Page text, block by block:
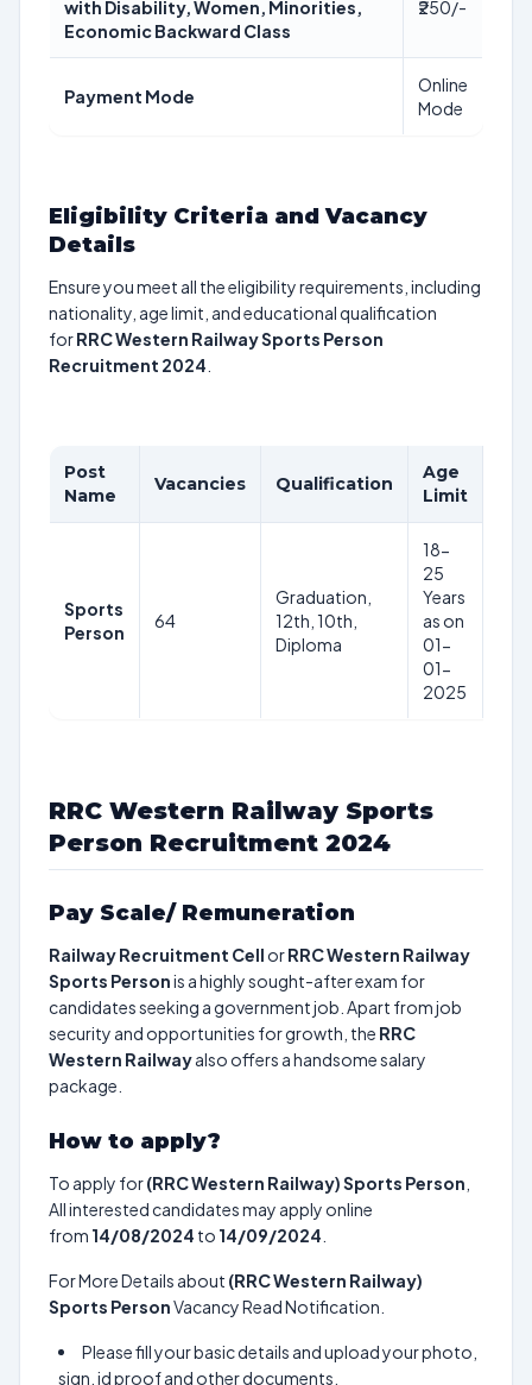
with Disability, Women, Minorities,
Economic Backward Class
₹250/-
Payment Mode
Online
Mode
Eligibility Criteria and Vacancy
Details
Ensure you meet all the eligibility requirements, including
nationality, age limit, and educational qualification
forRRC Western Railway Sports Person
Recruitment 2024
Post
Name
Vacancies Qualification
Age
Limit
Sports
Person
64
Graduation,
12th, 10th,
Diploma
18-
25
Years
as on
01-
01-
2025
RRC Western Railway Sports
Person Recruitment 2024
Pay Scale/ Remuneration
Railway Recruitment Cell orRRC Western Railway
Sports Personis a highly sought-after exam for
candidates seeking a government job. Apart from job
security and opportunities for growth, the RRC
Western Railwayalso offers a handsome salary
package.
How to apply?
To apply for(RRC Western Railway) Sports Person
All interested candidates may apply online
from 14/08/2024 to 14/09/2024
For More Details about (RRC Western Railway)
Sports PersonVacancy Read Notification.
Please fill your basic details and upload your photo,
sign, id proof and other documents.